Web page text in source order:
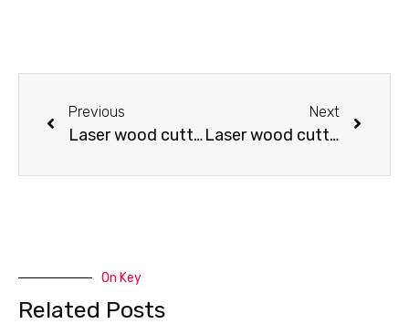
Previous
Laser wood cutting – Lampshade cutting (good fortune)
Next
Laser wood cutting – sword cutting 2
On Key
Related Posts